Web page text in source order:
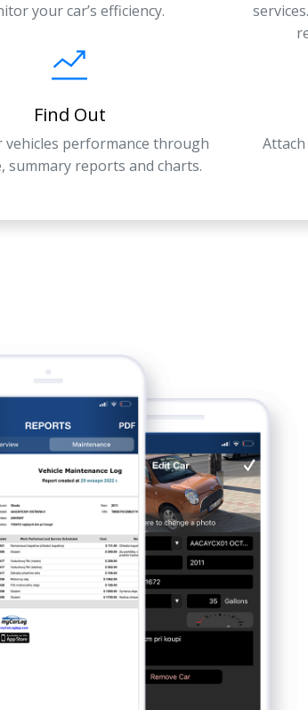
your car’s efficiency.
Find Out
vehicles performance through
summary reports and charts.